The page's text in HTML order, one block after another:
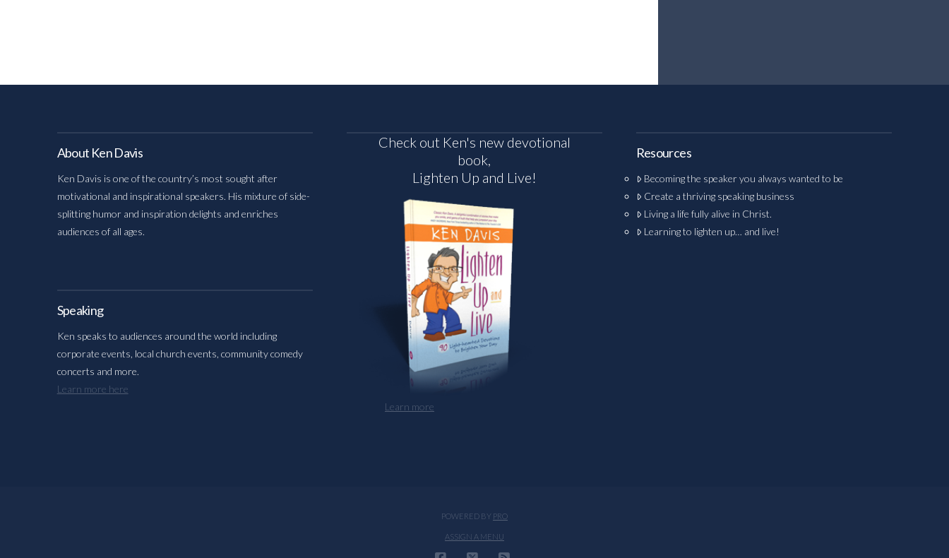
About Ken Davis
Ken Davis is one of the country’s most sought after
motivational and inspirational speakers. His mixture of side-
splitting humor and inspiration delights and enriches
audiences of all ages.
Speaking
Ken speaks to audiences around the world including
corporate events, local church events, community comedy
concerts and more.
Learn more here
Check out Ken's new devotional
book,
Lighten Up and Live!
Learn more
Resources
Becoming the speaker you always wanted to be
Create a thriving speaking business
Living a life fully alive in Christ.
Learning to lighten up… and live!
POWERED BY PRO
ASSIGN A MENU